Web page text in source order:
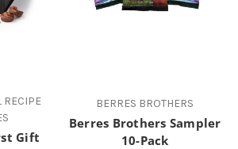
RECIPE
Gift
BERRES BROTHERS
Berres Brothers Sampler
10-Pack